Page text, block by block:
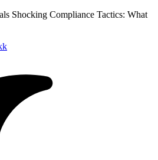
Shocking Compliance Tactics: What